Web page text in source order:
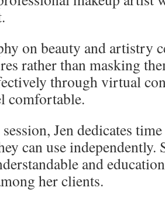
on beauty and artistry
rather than masking
through virtual
comfortable.
Jen dedicates
can use independently.
and
her clients.